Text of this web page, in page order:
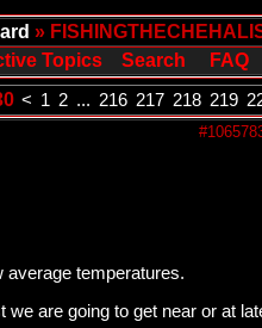
»
Topics Search
FAQ
< 1 2 ... 216 217 218 219
average temperatures.
are going to get near or at